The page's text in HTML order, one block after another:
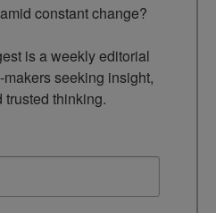
constant change?
is a weekly editorial
seeking insight,
trusted thinking.